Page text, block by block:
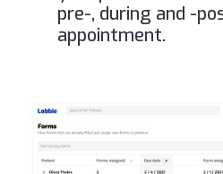
pre-, during and -
appointment.